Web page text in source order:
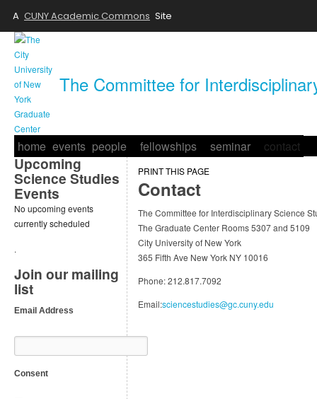
The Committee for
home events people fellowships seminar contact
Upcoming
Science Studies
Events
No upcoming events
currently scheduled
.
Join our mailing
list
Email Address
Consent
PRINT THIS PAGE
Contact
The Committee for Interdisciplinary Science
The Graduate Center Rooms 5307 and 5109
City University of New York
365 Fifth Ave New York NY 10016
Phone: 212.817.7092
Email:sciencestudies@gc.cuny.edu
A CUNY Academic Commons Site